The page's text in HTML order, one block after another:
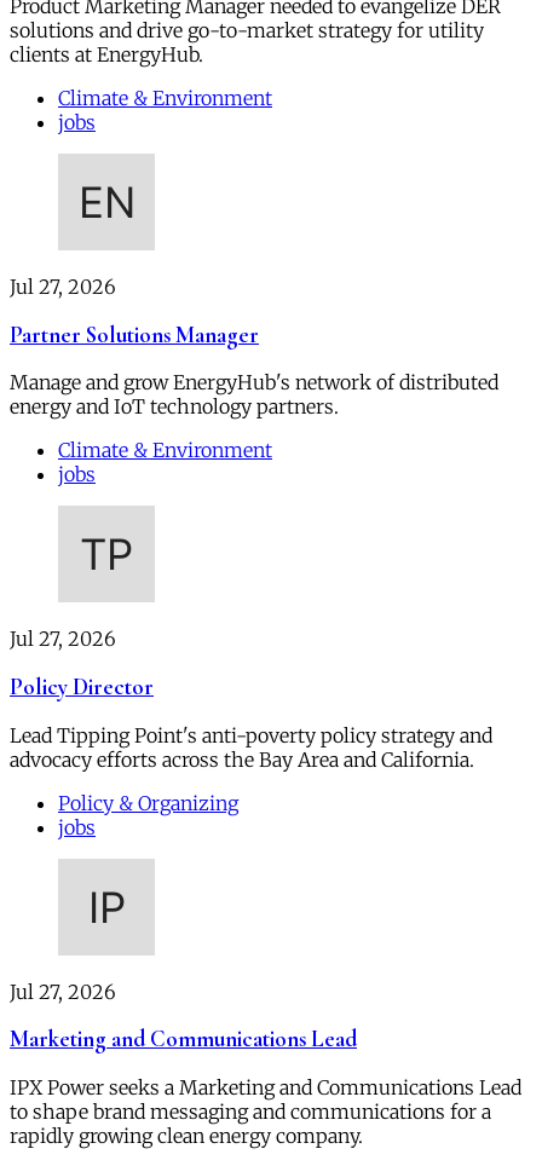
Product Marketing Manager needed to evangelize DER
solutions and drive go-to-market strategy for utility
clients at EnergyHub.
Climate & Environment
jobs
Jul 27, 2026
Partner Solutions Manager
Manage and grow EnergyHub's network of distributed
energy and IoT technology partners.
Climate & Environment
jobs
Jul 27, 2026
Policy Director
Lead Tipping Point's anti-poverty policy strategy and
advocacy efforts across the Bay Area and California.
Policy & Organizing
jobs
Jul 27, 2026
Marketing and Communications Lead
IPX Power seeks a Marketing and Communications Lead
to shape brand messaging and communications for a
rapidly growing clean energy company.